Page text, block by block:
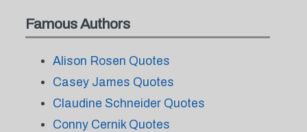
Famous Authors
Alison Rosen Quotes
Casey James Quotes
Claudine Schneider Quotes
Conny Cernik Quotes